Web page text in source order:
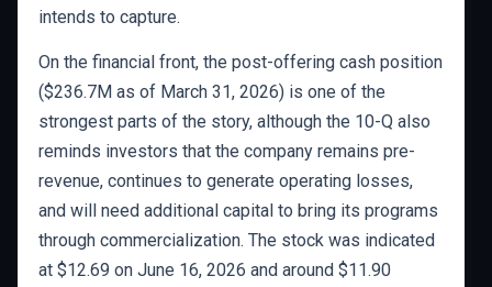
intends to capture.
On the financial front, the post-offering cash position
($236.7M as of March 31, 2026) is one of the
strongest parts of the story, although the 10-Q also
reminds investors that the company remains pre-
revenue, continues to generate operating losses,
and will need additional capital to bring its programs
through commercialization. The stock was indicated
at $12.69 on June 16, 2026 and around $11.90